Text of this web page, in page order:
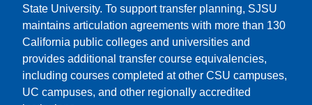
State University. To support transfer planning, SJSU
maintains articulation agreements with more than 130
California public colleges and universities and
provides additional transfer course equivalencies,
including courses completed at other CSU campuses,
UC campuses, and other regionally accredited